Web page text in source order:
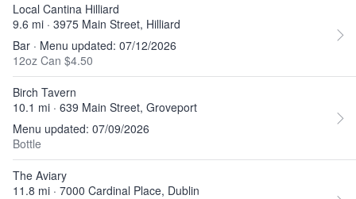
Local Cantina Hilliard
9.6 mi · 3975 Main Street, Hilliard
Bar · Menu updated: 07/12/2026
12oz Can $4.50
Birch Tavern
10.1 mi · 639 Main Street, Groveport
Menu updated: 07/09/2026
Bottle
The Aviary
11.8 mi · 7000 Cardinal Place, Dublin